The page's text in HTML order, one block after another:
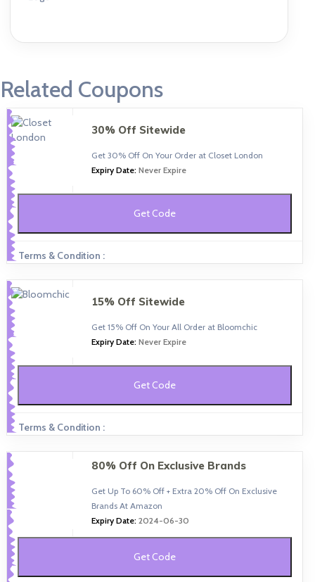
Related Coupons
30% Off Sitewide
Get 30% Off On Your Order at Closet London
Expiry Date: Never Expire
Get Code
Terms & Condition :
15% Off Sitewide
Get 15% Off On Your All Order at Bloomchic
Expiry Date: Never Expire
Get Code
Terms & Condition :
80% Off On Exclusive Brands
Get Up To 60% Off + Extra 20% Off On Exclusive
Brands At Amazon
Expiry Date: 2024-06-30
Get Code